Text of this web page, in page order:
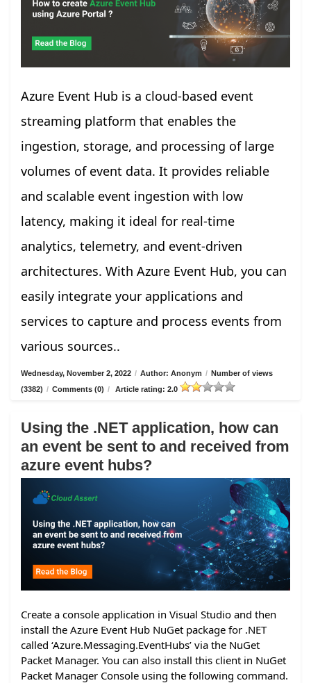
Azure Event Hub is a cloud-based event
streaming platform that enables the
ingestion, storage, and processing of large
volumes of event data. It provides reliable
and scalable event ingestion with low
latency, making it ideal for real-time
analytics, telemetry, and event-driven
architectures. With Azure Event Hub, you can
easily integrate your applications and
services to capture and process events from
various sources..
Wednesday, November 2, 2022 / Author: Anonym / Number of views
(3382) / Comments (0) / Article rating: 2.0
Using the .NET application, how can
an event be sent to and received from
azure event hubs?
Create a console application in Visual Studio and then
install the Azure Event Hub NuGet package for .NET
called ‘Azure.Messaging.EventHubs’ via the NuGet
Packet Manager. You can also install this client in NuGet
Packet Manager Console using the following command.